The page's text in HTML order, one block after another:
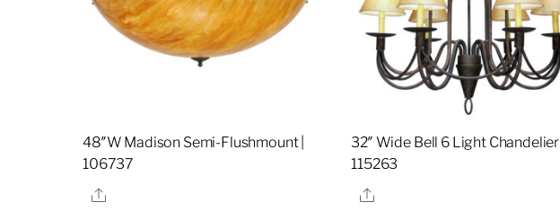
48″W Madison Semi-Flushmount |
106737
Share
32″ Wide Bell 6 Light Chandelier |
115263
Share